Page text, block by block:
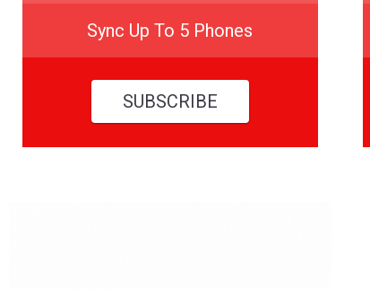
Sync Up To 5 Phones
SUBSCRIBE